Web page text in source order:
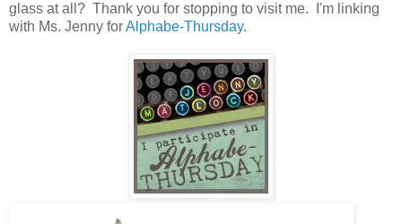
glass at all? Thank you for stopping to visit me. I'm linking
with Ms. Jenny forAlphabe-Thursday.